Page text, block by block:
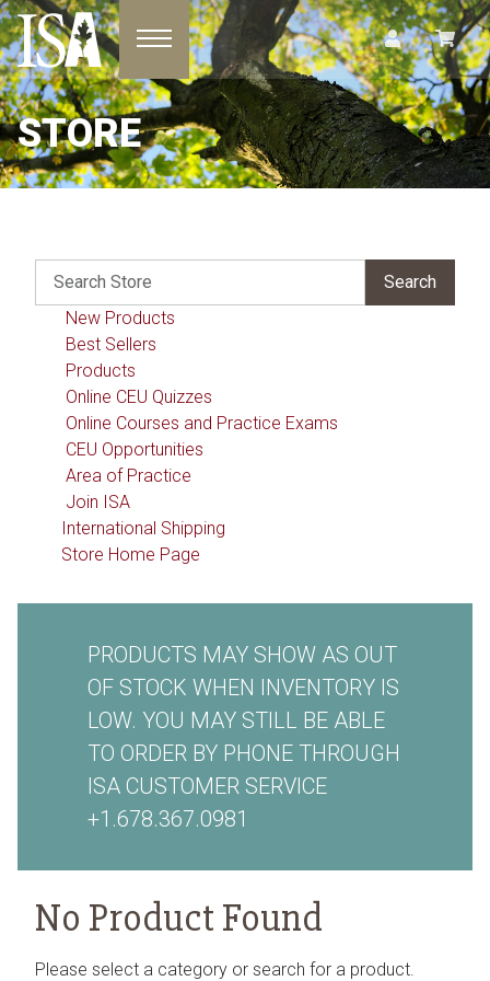
Toggle navigation
STORE
PRODUCTS MAY SHOW AS OUT
OF STOCK WHEN INVENTORY IS
LOW. YOU MAY STILL BE ABLE
TO ORDER BY PHONE THROUGH
ISA CUSTOMER SERVICE
+1.678.367.0981
No Product Found
Please select a category or search for a product.
New Products
Best Sellers
Products
Online CEU Quizzes
Online Courses and Practice Exams
CEU Opportunities
Area of Practice
Join ISA
International Shipping
Store Home Page